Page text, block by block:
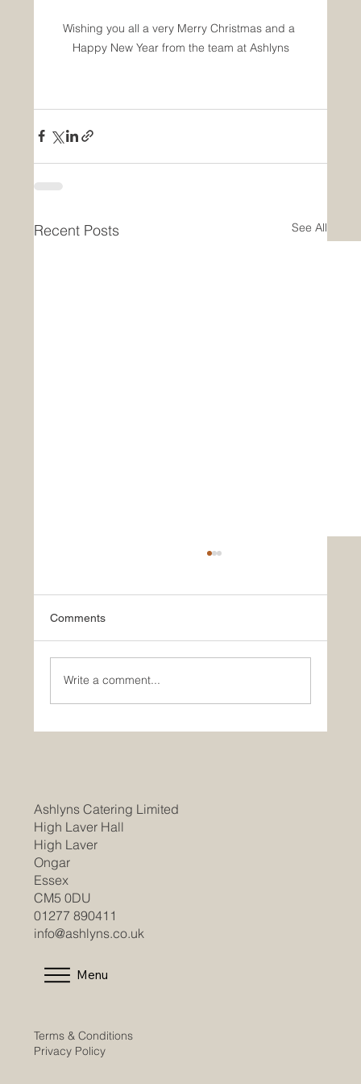
Wishing you all a very Merry Christmas and a
Happy New Year from the team at Ashlyns
Recent Posts See All
Comments
Write a comment...
Ashlyns Catering Limited
High Laver Hall
High Laver
Ongar
Essex
CM5 0DU
01277 890411
info@ashlyns.co.uk
Menu
Terms & Conditions
Privacy Policy